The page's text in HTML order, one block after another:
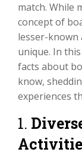
match. While
concept of
lesser-known
unique. In
facts about
know,
experiences
1.